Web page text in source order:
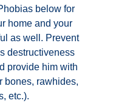
below for
home and your
as well. Prevent
destructiveness
provide him with
bones, rawhides,
etc.).